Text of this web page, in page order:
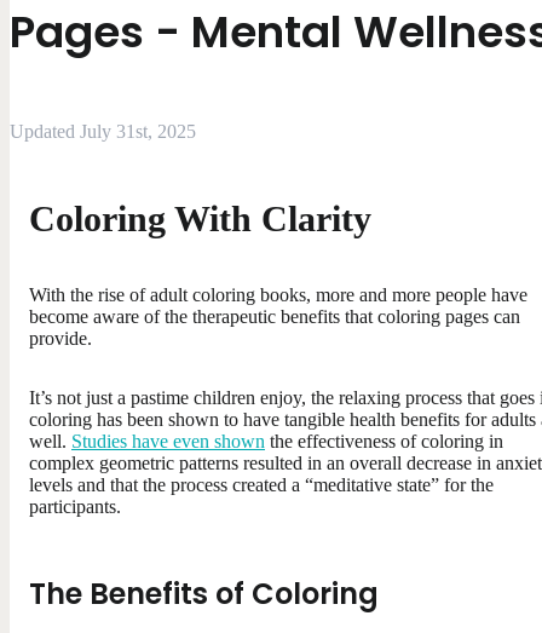
Pages - Mental
Updated July 31st, 2025
Coloring With Clarity
With the rise of adult coloring books, more and more people have
become aware of the therapeutic benefits that coloring pages can
provide.
It’s not just a pastime children enjoy, the relaxing process that goes
coloring has been shown to have tangible health benefits for adults
well. Studies have even shown the effectiveness of coloring in
complex geometric patterns resulted in an overall decrease in
levels and that the process created a “meditative state” for the
participants.
The Benefits of Coloring